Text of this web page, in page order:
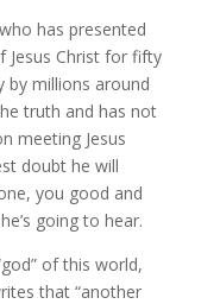
has presented
Jesus Christ for fifty
by millions around
truth and has not
meeting Jesus
doubt he will
you good and
going to hear.
of this world,
that “another